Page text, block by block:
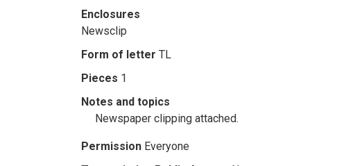
Enclosures
Newsclip
Form of letter TL
Pieces 1
Notes and topics
Newspaper clipping attached.
Permission Everyone